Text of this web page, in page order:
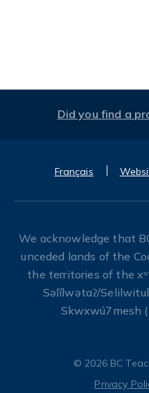
Did you find a
Français
We acknowledge that
unceded lands of the
the territories of the
Səl̓ílwətaʔ/
Skwxwú7mesh
© 2026 BC
Privacy